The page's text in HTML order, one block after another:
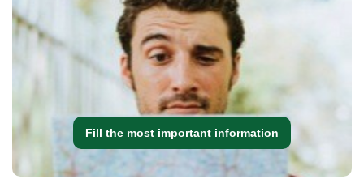
Fill the most important information